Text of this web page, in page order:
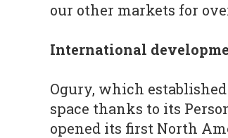
our other markets for
International
Ogury, which
space thanks to its
opened its first North